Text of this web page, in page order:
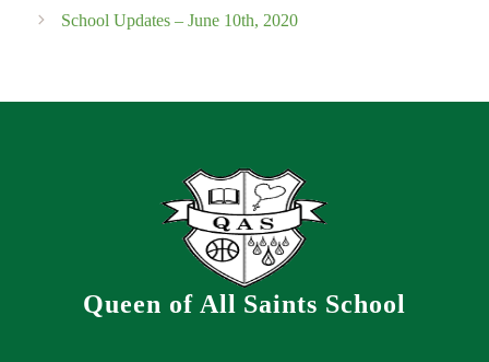
School Updates – June 10th, 2020
Queen of All Saints School